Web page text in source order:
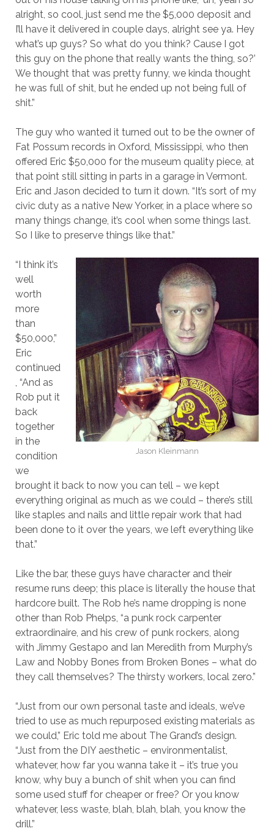
alright, so cool, just send me the $5,000 deposit and
I’ll have it delivered in couple days, alright see ya. Hey
what’s up guys? So what do you think? Cause I got
this guy on the phone that really wants the thing, so?’
We thought that was pretty funny, we kinda thought
he was full of shit, but he ended up not being full of
shit.”
The guy who wanted it turned out to be the owner of
Fat Possum records in Oxford, Mississippi, who then
offered Eric $50,000 for the museum quality piece, at
that point still sitting in parts in a garage in Vermont.
Eric and Jason decided to turn it down. “It’s sort of my
civic duty as a native New Yorker, in a place where so
many things change, it’s cool when some things last.
So I like to preserve things like that.”
Jason Kleinmann
“I think it’s
well
worth
more
than
$50,000,”
Eric
continued
, “And as
Rob put it
back
together
in the
condition
we
brought it back to now you can tell – we kept
everything original as much as we could – there’s still
like staples and nails and little repair work that had
been done to it over the years, we left everything like
that.”
Like the bar, these guys have character and their
resume runs deep; this place is literally the house that
hardcore built. The Rob he’s name dropping is none
other than Rob Phelps, “a punk rock carpenter
extraordinaire, and his crew of punk rockers, along
with Jimmy Gestapo and Ian Meredith from Murphy’s
Law and Nobby Bones from Broken Bones – what do
they call themselves? The thirsty workers, local zero.”
“Just from our own personal taste and ideals, we’ve
tried to use as much repurposed existing materials as
we could,” Eric told me about The Grand’s design.
“Just from the DIY aesthetic – environmentalist,
whatever, how far you wanna take it – it’s true you
know, why buy a bunch of shit when you can find
some used stuff for cheaper or free? Or you know
whatever, less waste, blah, blah, blah, you know the
drill.”